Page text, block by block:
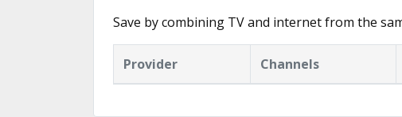
Save by combining TV and internet from the
Provider Channels